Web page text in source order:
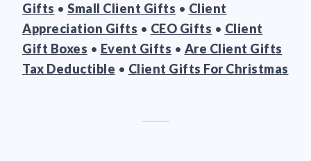
Gifts • Small Client Gifts • Client
Appreciation Gifts • CEO Gifts • Client
Gift Boxes • Event Gifts • Are Client Gifts
Tax Deductible • Client Gifts For Christmas